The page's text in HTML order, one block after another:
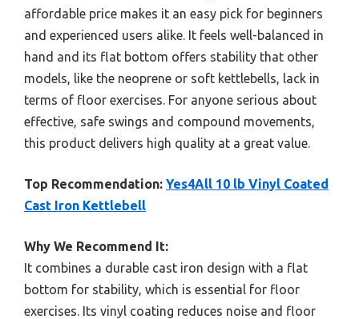
affordable price makes it an easy pick for beginners
and experienced users alike. It feels well-balanced in
hand and its flat bottom offers stability that other
models, like the neoprene or soft kettlebells, lack in
terms of floor exercises. For anyone serious about
effective, safe swings and compound movements,
this product delivers high quality at a great value.
Top Recommendation: Yes4All 10 lb Vinyl Coated
Cast Iron Kettlebell
Why We Recommend It:
It combines a durable cast iron design with a flat
bottom for stability, which is essential for floor
exercises. Its vinyl coating reduces noise and floor